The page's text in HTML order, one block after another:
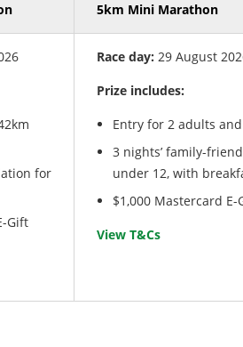
5km Mini Marathon
for
Gift
Race day: 29 August
Prize includes:
Entry for 2 adults
3 nights’ family-
under 12, with
$1,000 Mastercard E-
View T&Cs